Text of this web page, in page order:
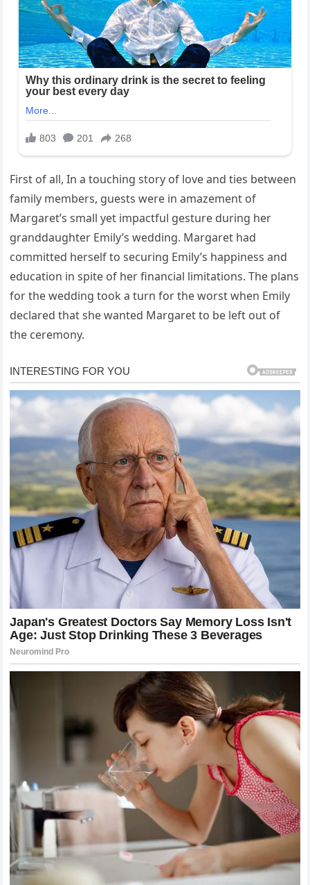
First of all, In a touching story of love and ties between
family members, guests were in amazement of
Margaret’s small yet impactful gesture during her
granddaughter Emily’s wedding. Margaret had
committed herself to securing Emily’s happiness and
education in spite of her financial limitations. The plans
for the wedding took a turn for the worst when Emily
declared that she wanted Margaret to be left out of
the ceremony.